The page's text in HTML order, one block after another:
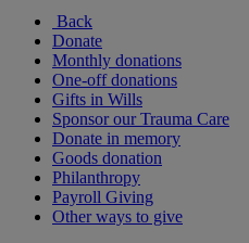
Back
Donate
Monthly donations
One-off donations
Gifts in Wills
Sponsor our Trauma Care
Donate in memory
Goods donation
Philanthropy
Payroll Giving
Other ways to give